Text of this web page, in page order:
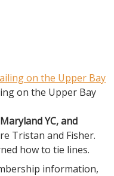
on the Upper Bay
YC, and
Tristan and Fisher.
how to tie lines.
information,